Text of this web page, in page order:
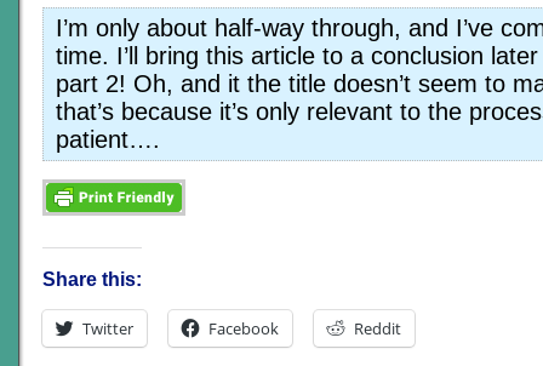
I’m only about half-way through, and I’ve
time. I’ll bring this article to a conclusion
part 2! Oh, and it the title doesn’t seem to
that’s because it’s only relevant to the
patient….
Share this:
Twitter Facebook Reddit